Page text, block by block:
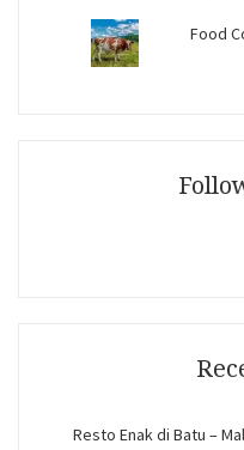
Food
Resto Enak di Batu –